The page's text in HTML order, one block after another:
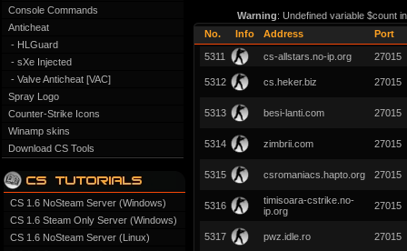
Console Commands
Anticheat
- HLGuard
- sXe Injected
- Valve Anticheat [VAC]
Spray Logo
Counter-Strike Icons
Winamp skins
Download CS Tools
CS 1.6 NoSteam Server (Windows)
CS 1.6 Steam Only Server (Windows)
CS 1.6 NoSteam Server (Linux)
Warning: Undefined variable $count
No.
Info Address Port
5311 cs-allstars.no-ip.org 27015
5312 cs.heker.biz 27015
5313 besi-lanti.com 27015
5314 zimbrii.com 27015
5315 csromaniacs.hapto.org 27015
5316
timisoara-cstrike.no-
ip.org
27015
5317 pwz.idle.ro 27015